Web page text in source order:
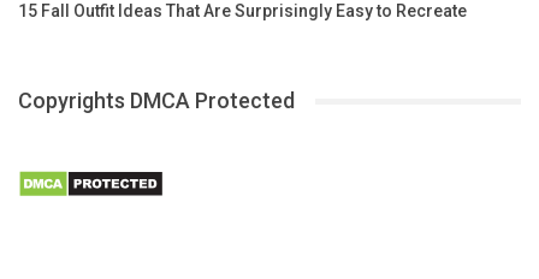
15 Fall Outfit Ideas That Are Surprisingly Easy to Recreate
Copyrights DMCA Protected